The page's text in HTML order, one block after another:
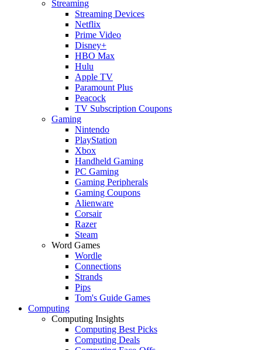
Streaming
Streaming Devices
Netflix
Prime Video
Disney+
HBO Max
Hulu
Apple TV
Paramount Plus
Peacock
TV Subscription Coupons
Gaming
Nintendo
PlayStation
Xbox
Handheld Gaming
PC Gaming
Gaming Peripherals
Gaming Coupons
Alienware
Corsair
Razer
Steam
Word Games
Wordle
Connections
Strands
Pips
Tom's Guide Games
Computing
Computing Insights
Computing Best Picks
Computing Deals